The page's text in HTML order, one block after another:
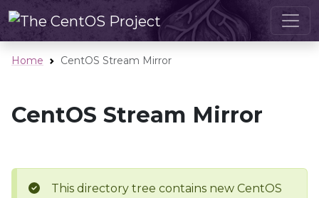
Home CentOS Stream Mirror
CentOS Stream Mirror
This directory tree contains new CentOS